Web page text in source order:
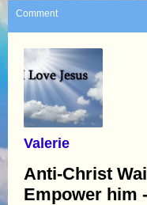
Comment
Valerie
Anti-Christ
Empower him